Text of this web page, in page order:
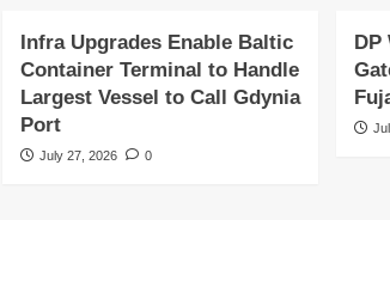
Infra Upgrades Enable Baltic
Container Terminal to Handle
Largest Vessel to Call Gdynia
Port
July 27, 2026 0
DP